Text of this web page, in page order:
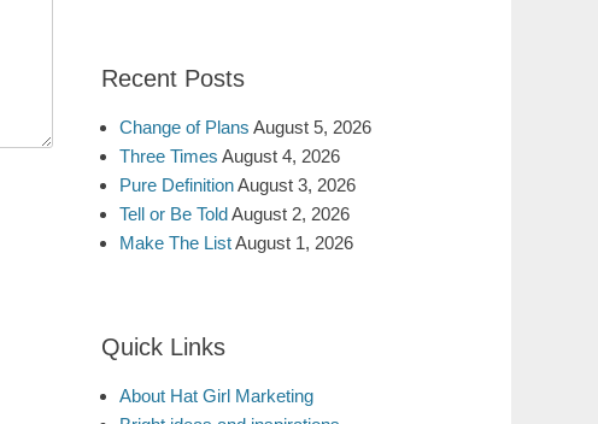
Recent Posts
Change of Plans August 5, 2026
Three Times August 4, 2026
Pure DefinitionAugust 3, 2026
Tell or Be ToldAugust 2, 2026
Make The ListAugust 1, 2026
Quick Links
About Hat Girl Marketing